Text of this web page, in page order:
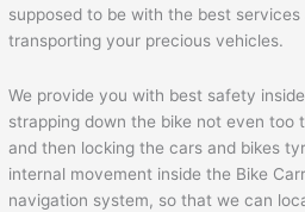
supposed to be with the best
transporting your precious vehicles.
We provide you with best safety
strapping down the bike not even too
and then locking the cars and bikes
internal movement inside the Bike
navigation system, so that we can